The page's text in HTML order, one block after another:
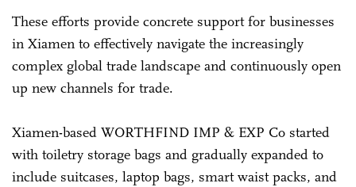
These efforts provide concrete support for businesses
in Xiamen to effectively navigate the increasingly
complex global trade landscape and continuously open
up new channels for trade.
Xiamen-based WORTHFIND IMP & EXP Co started
with toiletry storage bags and gradually expanded to
include suitcases, laptop bags, smart waist packs, and